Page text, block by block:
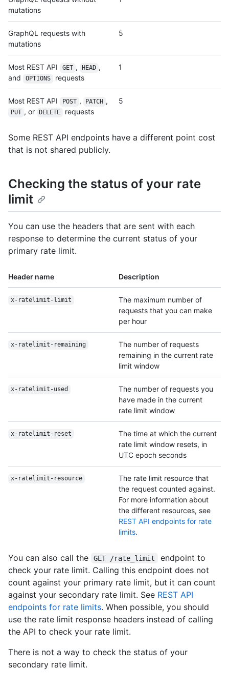
mutations
GraphQL requests with
mutations
5
Most REST API GET , HEAD ,
and
OPTIONS requests
1
Most REST API POST , PATCH ,
PUT , or DELETE requests
5
Some REST API endpoints have a different point cost
that is not shared publicly.
Checking the status of your rate
limit
You can use the headers that are sent with each
response to determine the current status of your
primary rate limit.
Header name Description
x-ratelimit-limit
The maximum number of
requests that you can make
per hour
x-ratelimit-remaining
The number of requests
remaining in the current rate
limit window
x-ratelimit-used
The number of requests you
have made in the current
rate limit window
x-ratelimit-reset
The time at which the current
rate limit window resets, in
UTC epoch seconds
x-ratelimit-resource
The rate limit resource that
the request counted against.
For more information about
the different resources, see
REST API endpoints for rate
limits.
You can also call the GET /rate_limit
endpoint to
check your rate limit. Calling this endpoint does not
count against your primary rate limit, but it can count
against your secondary rate limit. See REST API
endpoints for rate limits. When possible, you should
use the rate limit response headers instead of calling
the API to check your rate limit.
There is not a way to check the status of your
secondary rate limit.